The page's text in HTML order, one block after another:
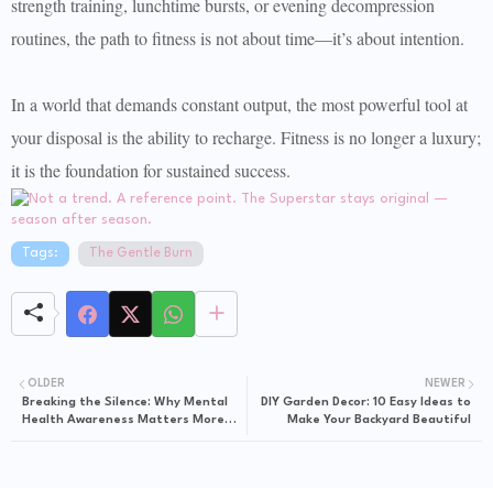
strength training, lunchtime bursts, or evening decompression
routines, the path to fitness is not about time—it’s about intention.
In a world that demands constant output, the most powerful tool at
your disposal is the ability to recharge. Fitness is no longer a luxury;
it is the foundation for sustained success.
Tags: The Gentle Burn
NEWER
DIY Garden Decor: 10 Easy Ideas to
Make Your Backyard Beautiful
OLDER
Breaking the Silence: Why Mental
Health Awareness Matters More